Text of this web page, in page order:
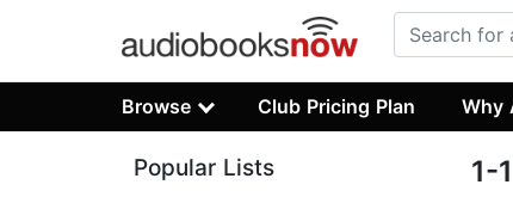
Browse Club Pricing Plan Why
1-
Popular Lists